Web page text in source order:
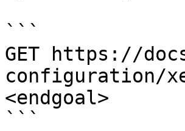
```
GET https://
configuration/
<endgoal>
```